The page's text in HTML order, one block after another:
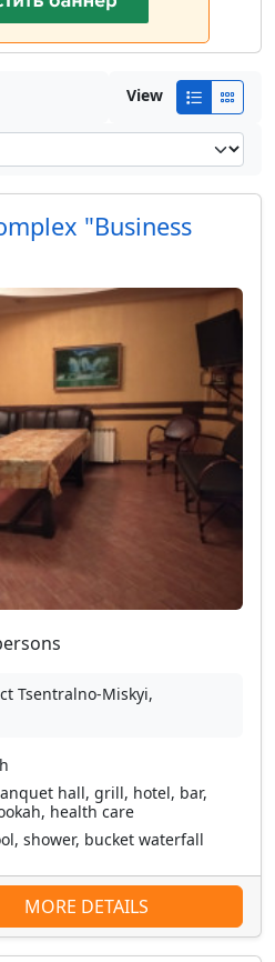
View
"Business
Tsentralno-Miskyi,
hall, grill, hotel, bar,
health care
shower, bucket waterfall
MORE DETAILS